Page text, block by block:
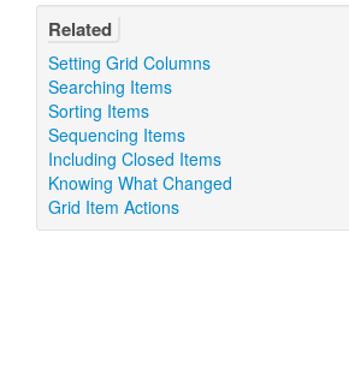
Related
Setting Grid Columns
Searching Items
Sorting Items
Sequencing Items
Including Closed Items
Knowing What Changed
Grid Item Actions